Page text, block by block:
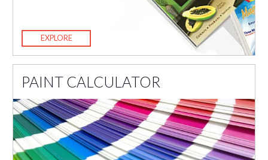
EXPLORE
PAINT CALCULATOR